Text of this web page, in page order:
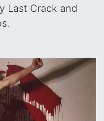
Last Crack and